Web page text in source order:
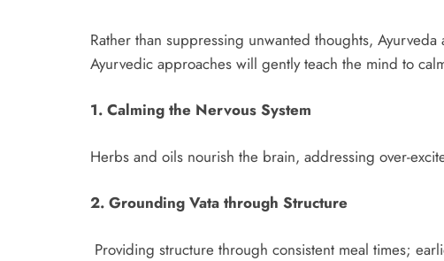
Rather than suppressing unwanted thoughts,
Ayurvedic approaches will gently teach the mind to
1. Calming the Nervous System
Herbs and oils nourish the brain, addressing over-
2. Grounding Vata through Structure
Providing structure through consistent meal times;